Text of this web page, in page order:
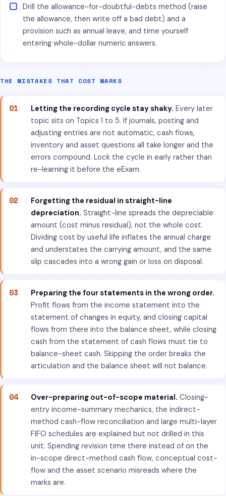
Drill the allowance-for-doubtful-debts method (raise
the allowance, then write off a bad debt) and a
provision such as annual leave, and time yourself
entering whole-dollar numeric answers.
THE MISTAKES THAT COST MARKS
01 Letting the recording cycle stay shaky. Every later
topic sits on Topics 1 to 5. If journals, posting and
adjusting entries are not automatic, cash flows,
inventory and asset questions all take longer and the
errors compound. Lock the cycle in early rather than
re-learning it before the eExam.
02
Forgetting the residual in straight-line
depreciation. Straight-line spreads the depreciable
amount (cost minus residual), not the whole cost.
Dividing cost by useful life inflates the annual charge
and understates the carrying amount, and the same
slip cascades into a wrong gain or loss on disposal.
03
Preparing the four statements in the wrong order.
Profit flows from the income statement into the
statement of changes in equity, and closing capital
flows from there into the balance sheet, while closing
cash from the statement of cash flows must tie to
balance-sheet cash. Skipping the order breaks the
articulation and the balance sheet will not balance.
04 Over-preparing out-of-scope material. Closing-
entry income-summary mechanics, the indirect-
method cash-flow reconciliation and large multi-layer
FIFO schedules are explained but not drilled in this
unit. Spending revision time there instead of on the
in-scope direct-method cash flow, conceptual cost-
flow and the asset scenario misreads where the
marks are.